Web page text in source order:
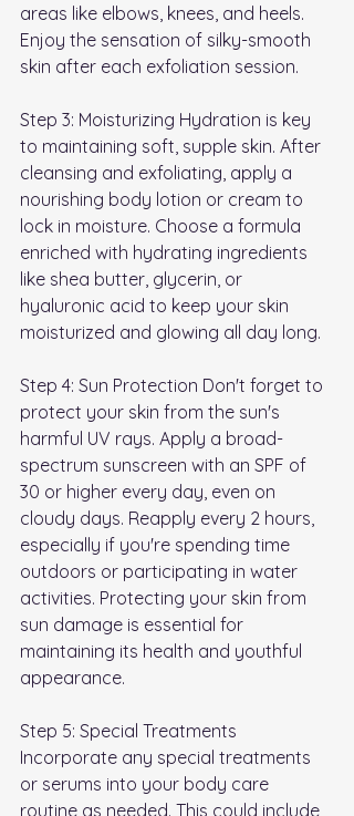
areas like elbows, knees, and heels.
Enjoy the sensation of silky-smooth
skin after each exfoliation session.
Step 3: Moisturizing Hydration is key
to maintaining soft, supple skin. After
cleansing and exfoliating, apply a
nourishing body lotion or cream to
lock in moisture. Choose a formula
enriched with hydrating ingredients
like shea butter, glycerin, or
hyaluronic acid to keep your skin
moisturized and glowing all day long.
Step 4: Sun Protection Don't forget to
protect your skin from the sun's
harmful UV rays. Apply a broad-
spectrum sunscreen with an SPF of
30 or higher every day, even on
cloudy days. Reapply every 2 hours,
especially if you're spending time
outdoors or participating in water
activities. Protecting your skin from
sun damage is essential for
maintaining its health and youthful
appearance.
Step 5: Special Treatments
Incorporate any special treatments
or serums into your body care
routine as needed. This could include